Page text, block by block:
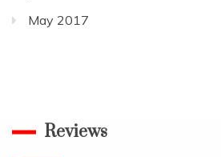
May 2017
Reviews